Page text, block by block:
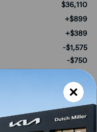
$36,110
+$899
+$389
-$1,575
-$750
$35,073
-$2,000
-$500